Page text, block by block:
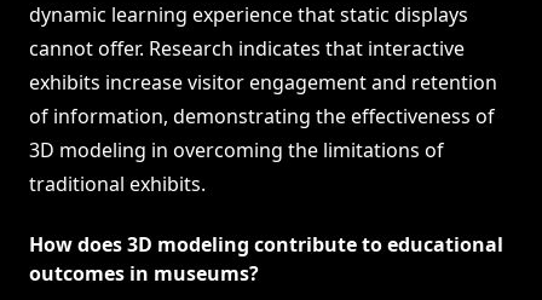
dynamic learning experience that static displays
cannot offer. Research indicates that interactive
exhibits increase visitor engagement and retention
of information, demonstrating the effectiveness of
3D modeling in overcoming the limitations of
traditional exhibits.
How does 3D modeling contribute to educational
outcomes in museums?